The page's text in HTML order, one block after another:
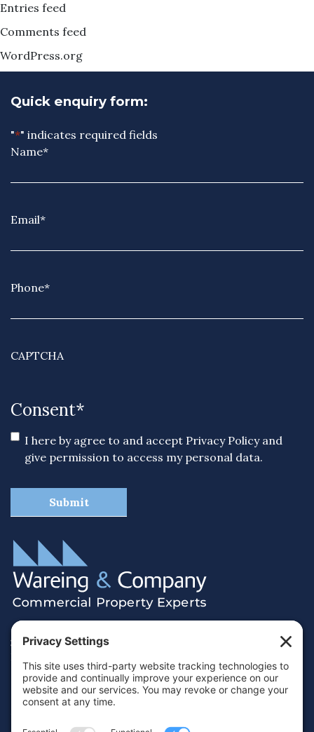
Entries feed
Comments feed
WordPress.org
Quick enquiry form:
"*" indicates required fields
Name*
Email*
Phone*
CAPTCHA
Consent*
I here by agree to and accept Privacy Policyand
give permission to access my personal data.
38 Hamilton Terrace, Holly Walk,
01926 430700